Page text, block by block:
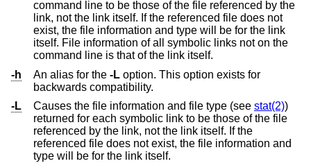
command line to be those of the file referenced by the
link, not the link itself. If the referenced file does not
exist, the file information and type will be for the link
itself. File information of all symbolic links not on the
command line is that of the link itself.
-h
An alias for the -L option. This option exists for
backwards compatibility.
-L
Causes the file information and file type (see stat(2))
returned for each symbolic link to be those of the file
referenced by the link, not the link itself. If the
referenced file does not exist, the file information and
type will be for the link itself.